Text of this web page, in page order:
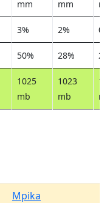
mm
mm
3% 2%
50% 28%
1025
mb
1023
mb
Mpika